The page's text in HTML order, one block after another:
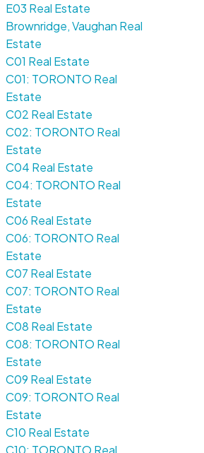
E03 Real Estate
Brownridge, Vaughan Real
Estate
C01 Real Estate
C01: TORONTO Real
Estate
C02 Real Estate
C02: TORONTO Real
Estate
C04 Real Estate
C04: TORONTO Real
Estate
C06 Real Estate
C06: TORONTO Real
Estate
C07 Real Estate
C07: TORONTO Real
Estate
C08 Real Estate
C08: TORONTO Real
Estate
C09 Real Estate
C09: TORONTO Real
Estate
C10 Real Estate
C10: TORONTO Real